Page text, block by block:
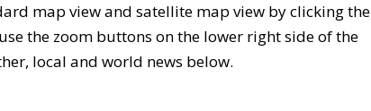
map view and satellite map view by clicking the
the zoom buttons on the lower right side of the
local and world news below.